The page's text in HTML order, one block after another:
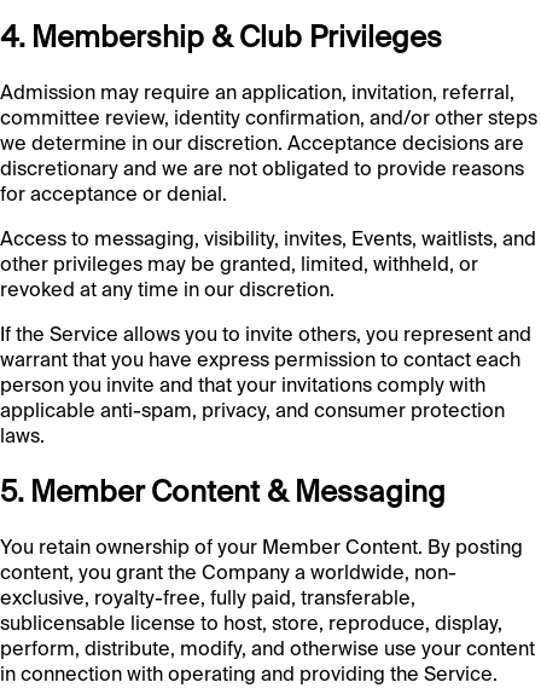
4. Membership & Club Privileges
Admission may require an application, invitation, referral,
committee review, identity confirmation, and/or other steps
we determine in our discretion. Acceptance decisions are
discretionary and we are not obligated to provide reasons
for acceptance or denial.
Access to messaging, visibility, invites, Events, waitlists, and
other privileges may be granted, limited, withheld, or
revoked at any time in our discretion.
If the Service allows you to invite others, you represent and
warrant that you have express permission to contact each
person you invite and that your invitations comply with
applicable anti-spam, privacy, and consumer protection
laws.
5. Member Content & Messaging
You retain ownership of your Member Content. By posting
content, you grant the Company a worldwide, non-
exclusive, royalty-free, fully paid, transferable,
sublicensable license to host, store, reproduce, display,
perform, distribute, modify, and otherwise use your content
in connection with operating and providing the Service.